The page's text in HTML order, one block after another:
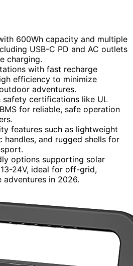
600Wh capacity and multiple
USB-C PD and AC outlets
charging.
with fast recharge
efficiency to minimize
adventures.
safety certifications like UL
for reliable, safe operation
features such as lightweight
handles, and rugged shells for
options supporting solar
24V, ideal for off-grid,
adventures in 2026.